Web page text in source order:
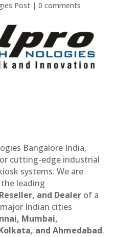
Post |0 comments
Bangalore India,
cutting-edge industrial
systems. We are
leading
and Dealer of a
Indian cities
Mumbai,
and Ahmedabad.